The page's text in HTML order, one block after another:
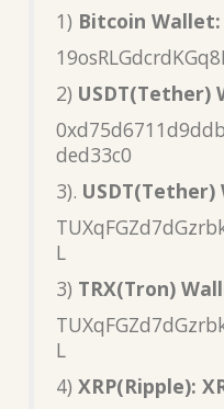
1) Bitcoin Wallet:
2) USDT(Tether)
ded33c0
3). USDT(Tether)
L
3) TRX(Tron)
L
4) XRP(Ripple):